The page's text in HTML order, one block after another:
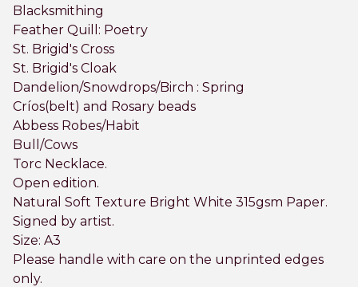
Blacksmithing
Feather Quill: Poetry
St. Brigid's Cross
St. Brigid's Cloak
Dandelion/Snowdrops/Birch : Spring
Críos(belt) and Rosary beads
Abbess Robes/Habit
Bull/Cows
Torc Necklace.
Open edition.
Natural Soft Texture Bright White 315gsm Paper.
Signed by artist.
Size: A3
Please handle with care on the unprinted edges
only.